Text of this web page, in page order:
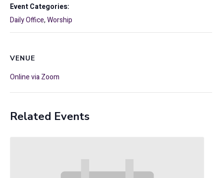
Event Categories:
Daily Office,Worship
VENUE
Online via Zoom
Related Events